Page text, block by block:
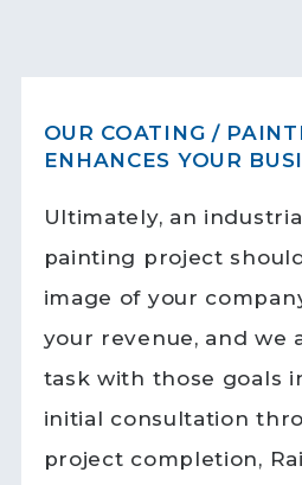
OUR COATING /
ENHANCES YOUR
Ultimately, an
painting project
image of your
your revenue, and we
task with those goals
initial consultation
project completion,